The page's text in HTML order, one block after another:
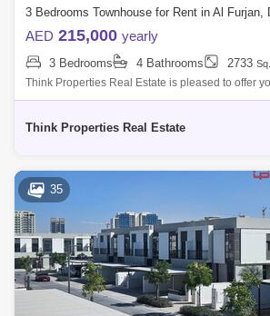
Al Sufouh Area Guide The Springs
The Hills Area Guide The
Dubai Investment Park (DIP) Area Guide
AED 215,000 yearly
3 Bedrooms 4 Bathrooms 2733
Think Properties Real Estate is pleased to offer
located in Murooj AL Furjan community by
Think Properties Real Estate
35